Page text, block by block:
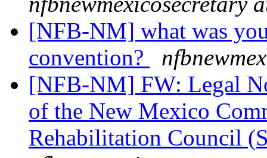
[NFB-NM] what was
convention?
[NFB-NM] FW: Legal
of the New Mexico
Rehabilitation Council